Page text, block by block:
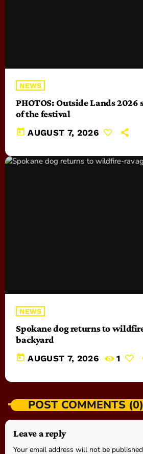
NEWS
PHOTOS: Outside Lands 2026
of the festival
today AUGUST 7, 2026
NEWS
Spokane dog returns to
backyard
today AUGUST 7, 2026 1
POST COMMENTS (0)
Leave a reply
Your email address will not be